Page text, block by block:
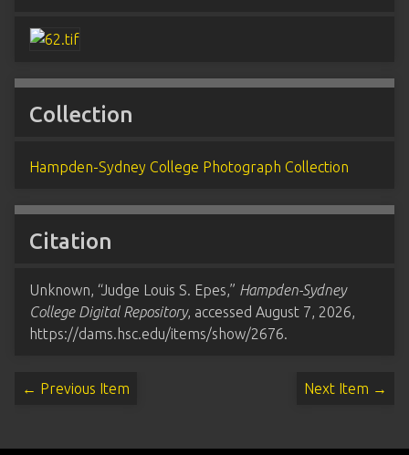
Collection
Hampden-Sydney College Photograph Collection
Citation
Unknown, “Judge Louis S. Epes,” Hampden-Sydney
College Digital Repository, accessed August 7, 2026,
https://dams.hsc.edu/items/show/2676.
← Previous Item Next Item →